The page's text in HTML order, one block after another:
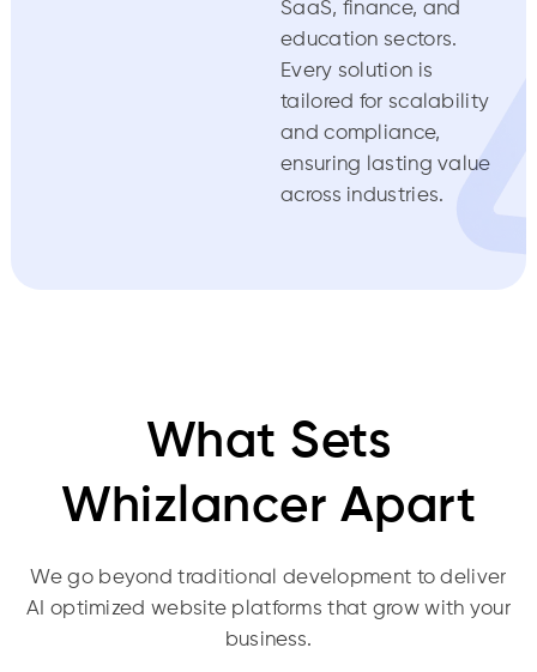
SaaS, finance, and
education sectors.
Every solution is
tailored for scalability
and compliance,
ensuring lasting value
across industries.
What Sets
Whizlancer Apart
We go beyond traditional development to deliver
AI optimized website platforms that grow with your
business.